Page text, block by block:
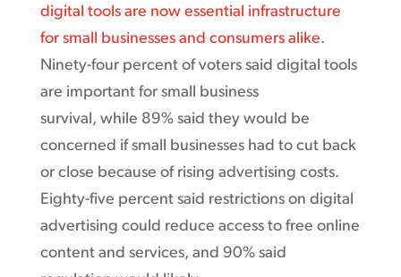
digital tools are now essential infrastructure
for small businesses and consumers alike.
Ninety-four percent of voters said digital tools
are important for small business
survival, while 89% said they would be
concerned if small businesses had to cut back
or close because of rising advertising costs.
Eighty-five percent said restrictions on digital
advertising could reduce access to free online
content and services, and 90% said